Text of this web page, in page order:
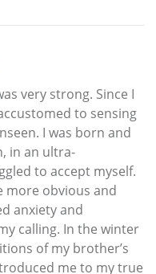
very strong. Since I
to sensing
I was born and
in an ultra-
to accept myself.
more obvious and
anxiety and
calling. In the winter
of my brother’s
me to my true